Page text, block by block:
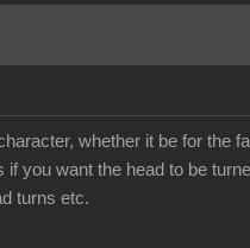
whether it be for
you want the head to be
turns etc.